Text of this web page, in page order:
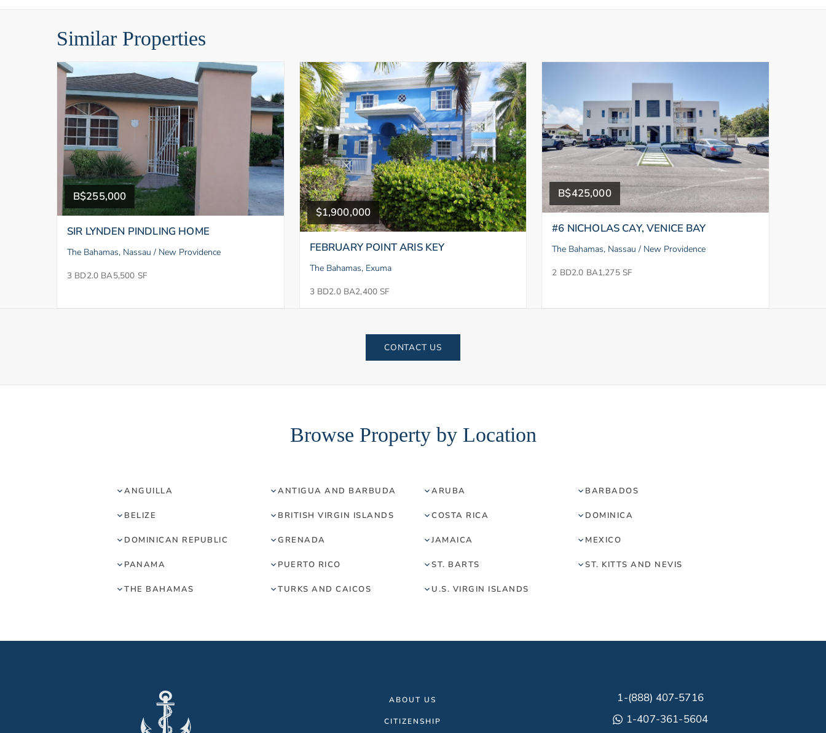
Similar Properties
B$255,000
SIR LYNDEN PINDLING HOME
The Bahamas, Nassau / New Providence
3 BD2.0 BA5,500 SF
$1,900,000
FEBRUARY POINT ARIS KEY
The Bahamas, Exuma
3 BD2.0 BA2,400 SF
B$425,000
#6 NICHOLAS CAY, VENICE BAY
The Bahamas, Nassau / New Providence
2 BD2.0 BA1,275 SF
CONTACT US
Browse Property by Location
ANGUILLA ANTIGUA AND BARBUDA ARUBA BARBADOS
BELIZE BRITISH VIRGIN ISLANDS COSTA RICA DOMINICA
DOMINICAN REPUBLIC GRENADA JAMAICA MEXICO
PANAMA PUERTO RICO ST. BARTS ST. KITTS AND NEVIS
THE BAHAMAS TURKS AND CAICOS U.S. VIRGIN ISLANDS
ABOUT US
CITIZENSHIP
1-(888) 407-5716
1-407-361-5604